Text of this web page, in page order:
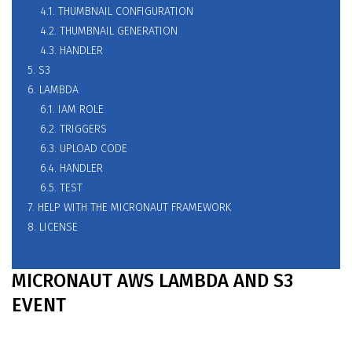
4.1. THUMBNAIL CONFIGURATION
4.2. THUMBNAIL GENERATION
4.3. HANDLER
5. S3
6. LAMBDA
6.1. IAM ROLE
6.2. TRIGGERS
6.3. UPLOAD CODE
6.4. HANDLER
6.5. TEST
7. HELP WITH THE MICRONAUT FRAMEWORK
8. LICENSE
MICRONAUT AWS LAMBDA AND S3
EVENT